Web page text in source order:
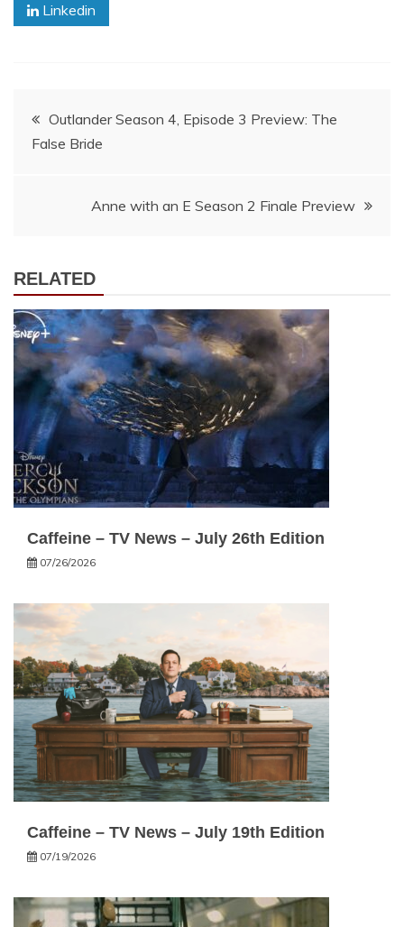
Linkedin
Post
Outlander Season 4, Episode 3 Preview: The
False Bride
Anne with an E Season 2 Finale Preview
RELATED
Caffeine – TV News – July 26th Edition
07/26/2026
Caffeine – TV News – July 19th Edition
07/19/2026